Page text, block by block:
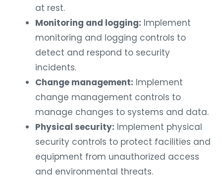
at rest.
Monitoring and logging: Implement
monitoring and logging controls to
detect and respond to security
incidents.
Change management: Implement
change management controls to
manage changes to systems and data.
Physical security: Implement physical
security controls to protect facilities and
equipment from unauthorized access
and environmental threats.